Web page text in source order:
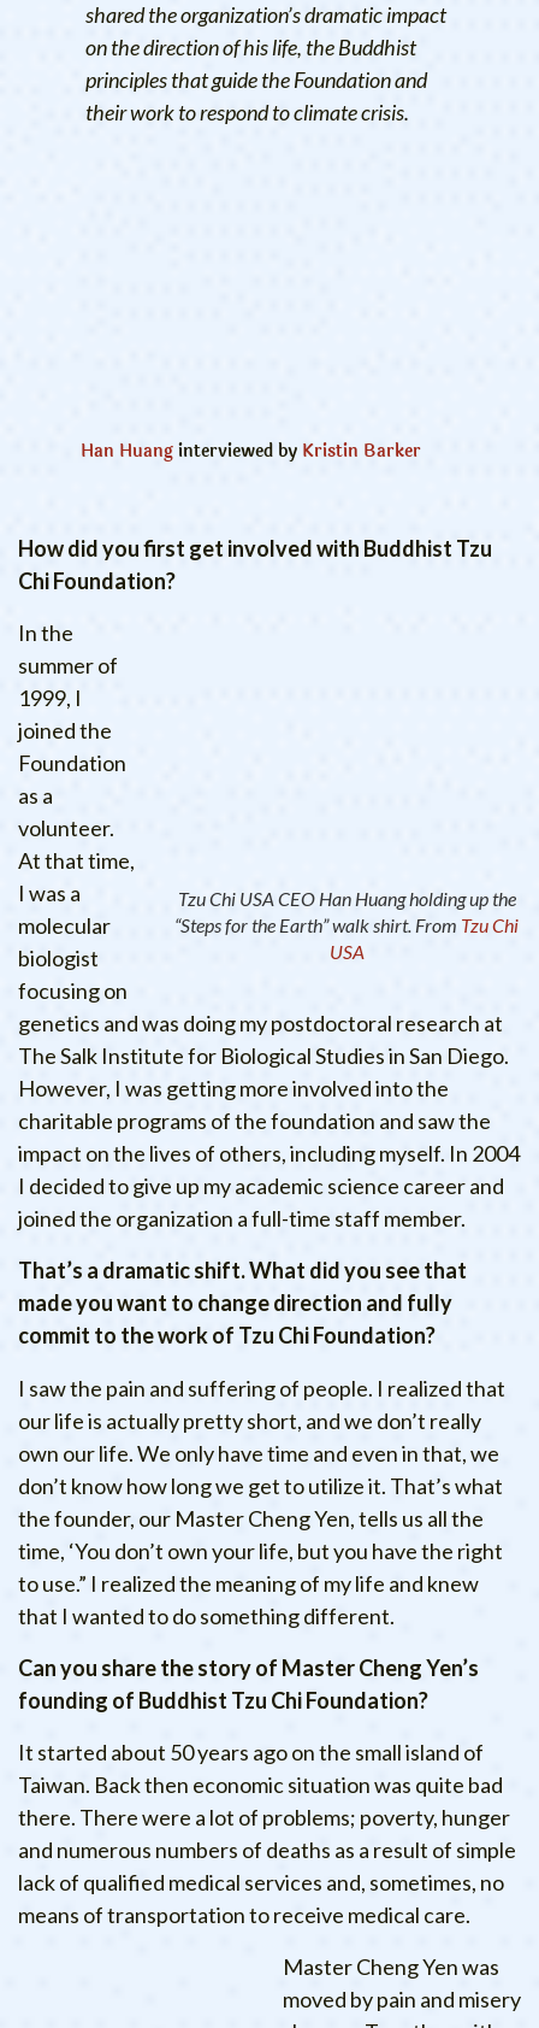
shared the organization’s dramatic impact
on the direction of his life, the Buddhist
principles that guide the Foundation and
their work to respond to climate crisis.
Han Huanginterviewed by Kristin Barker
How did you first get involved with Buddhist Tzu
Chi Foundation?
Tzu Chi USA CEO Han Huang holding up the
“Steps for the Earth” walk shirt. From Tzu Chi
USA
In the
summer of
1999, I
joined the
Foundation
as a
volunteer.
At that time,
I was a
molecular
biologist
focusing on
genetics and was doing my postdoctoral research at
The Salk Institute for Biological Studies in San Diego.
However, I was getting more involved into the
charitable programs of the foundation and saw the
impact on the lives of others, including myself. In 2004
I decided to give up my academic science career and
joined the organization a full-time staff member.
That’s a dramatic shift. What did you see that
made you want to change direction and fully
commit to the work of Tzu Chi Foundation?
I saw the pain and suffering of people. I realized that
our life is actually pretty short, and we don’t really
own our life. We only have time and even in that, we
don’t know how long we get to utilize it. That’s what
the founder, our Master Cheng Yen, tells us all the
time, ‘You don’t own your life, but you have the right
to use.” I realized the meaning of my life and knew
that I wanted to do something different.
Can you share the story of Master Cheng Yen’s
founding of Buddhist Tzu Chi Foundation?
It started about 50 years ago on the small island of
Taiwan. Back then economic situation was quite bad
there. There were a lot of problems; poverty, hunger
and numerous numbers of deaths as a result of simple
lack of qualified medical services and, sometimes, no
means of transportation to receive medical care.
Master Cheng Yen was
moved by pain and misery